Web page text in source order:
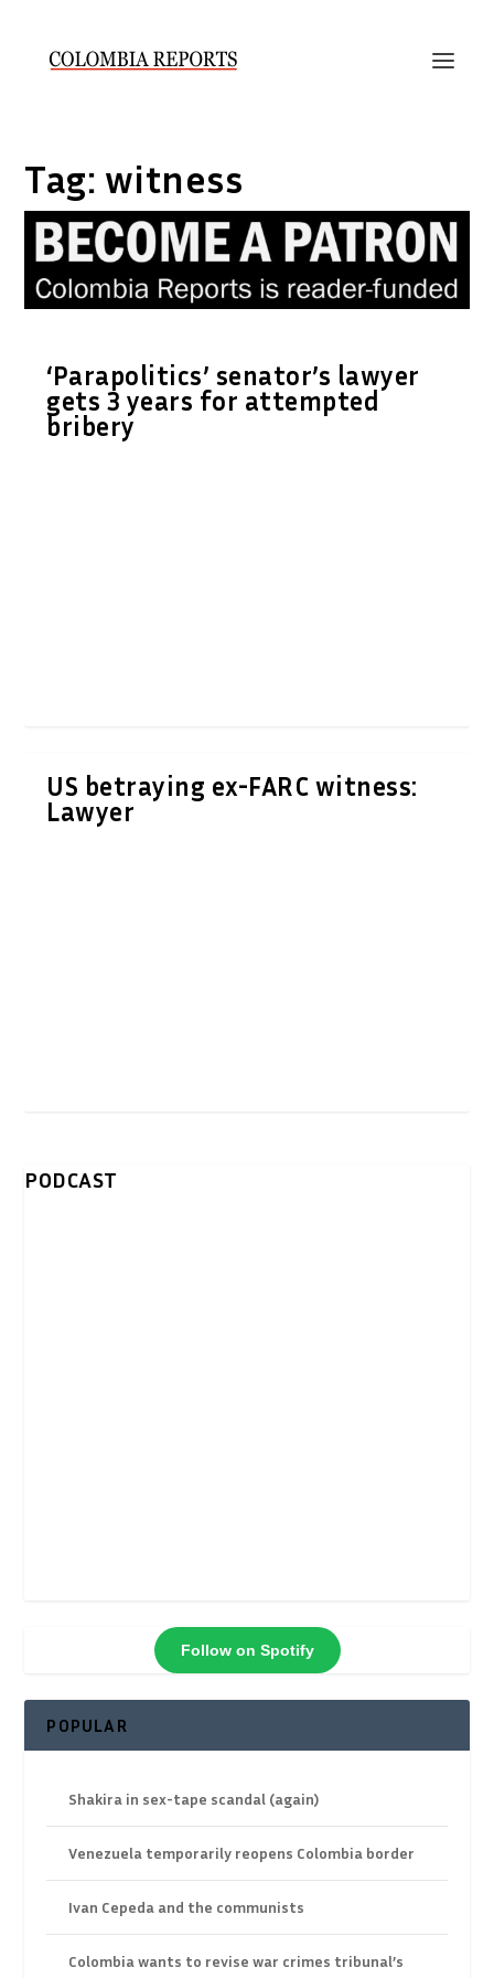
Tag: witness
‘Parapolitics’ senator’s lawyer
gets 3 years for attempted
bribery
US betraying ex-FARC witness:
Lawyer
PODCAST
Follow on Spotify
POPULAR
Shakira in sex-tape scandal (again)
Venezuela temporarily reopens Colombia border
Ivan Cepeda and the communists
Colombia wants to revise war crimes tribunal’s